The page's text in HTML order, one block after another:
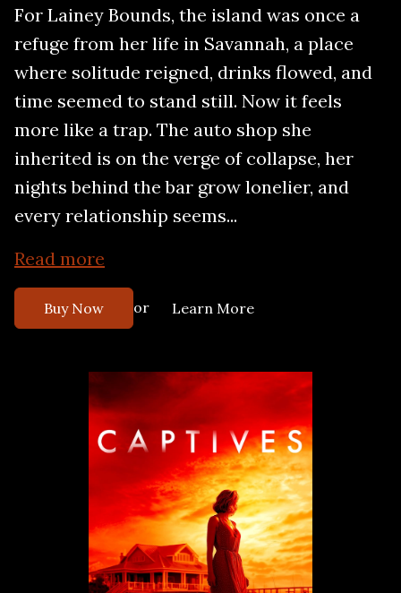
For Lainey Bounds, the island was once a
refuge from her life in Savannah, a place
where solitude reigned, drinks flowed, and
time seemed to stand still. Now it feels
more like a trap. The auto shop she
inherited is on the verge of collapse, her
nights behind the bar grow lonelier, and
every relationship seems...
Read more
Buy Now or Learn More